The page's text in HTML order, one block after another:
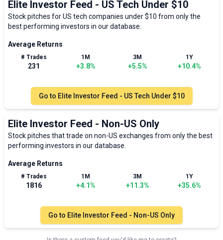
Elite Investor Feed - US Tech Under $10
Stock pitches for US tech companies under $10 from only the
best performing investors in our database.
Average Returns
# Trades
231
1M
+3.8%
3M
+5.5%
1Y
+10.4%
Go to Elite Investor Feed - US Tech Under $10
Elite Investor Feed - Non-US Only
Stock pitches that trade on non-US exchanges from only the best
performing investors in our database.
Average Returns
# Trades
1816
1M
+4.1%
3M
+11.3%
1Y
+35.6%
Go to Elite Investor Feed - Non-US Only